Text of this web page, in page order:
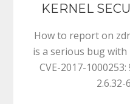
KERNEL
How to report on
is a serious bug
CVE-2017-
2.6.32-